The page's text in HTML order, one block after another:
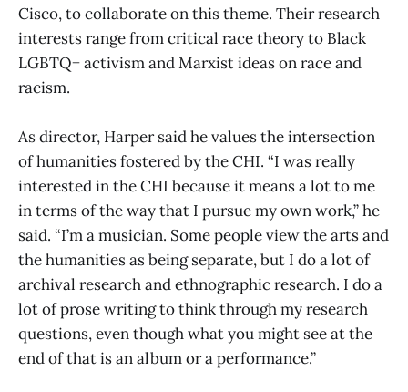
Cisco, to collaborate on this theme. Their research
interests range from critical race theory to Black
LGBTQ+ activism and Marxist ideas on race and
racism.
As director, Harper said he values the intersection
of humanities fostered by the CHI. “I was really
interested in the CHI because it means a lot to me
in terms of the way that I pursue my own work,” he
said. “I’m a musician. Some people view the arts and
the humanities as being separate, but I do a lot of
archival research and ethnographic research. I do a
lot of prose writing to think through my research
questions, even though what you might see at the
end of that is an album or a performance.”